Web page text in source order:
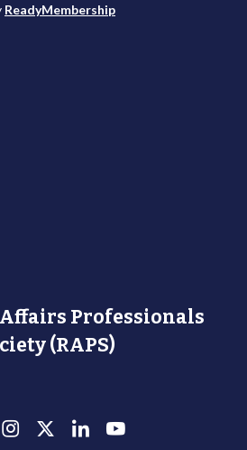
ReadyMembership
Professionals
(RAPS)